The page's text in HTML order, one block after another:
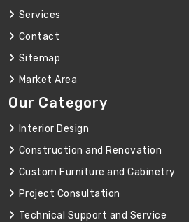
Services
Contact
Sitemap
Market Area
Our Category
Interior Design
Construction and Renovation
Custom Furniture and Cabinetry
Project Consultation
Technical Support and Service